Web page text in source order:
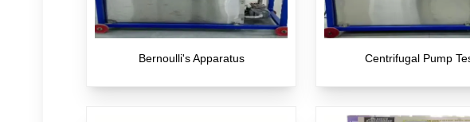
Bernoulli's Apparatus Centrifugal Pump